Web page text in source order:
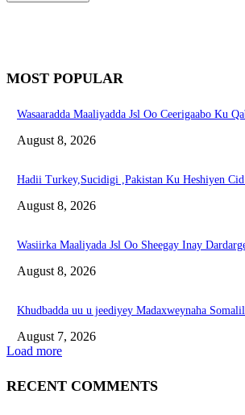
MOST POPULAR
Wasaaradda Maaliyadda Jsl Oo Ceerigaabo Ku
August 8, 2026
Hadii Turkey,Sucidigi ,Pakistan Ku Heshiyen
August 8, 2026
Wasiirka Maaliyada Jsl Oo Sheegay Inay
August 8, 2026
Khudbadda uu u jeediyey Madaxweynaha
August 7, 2026
Load more
RECENT COMMENTS